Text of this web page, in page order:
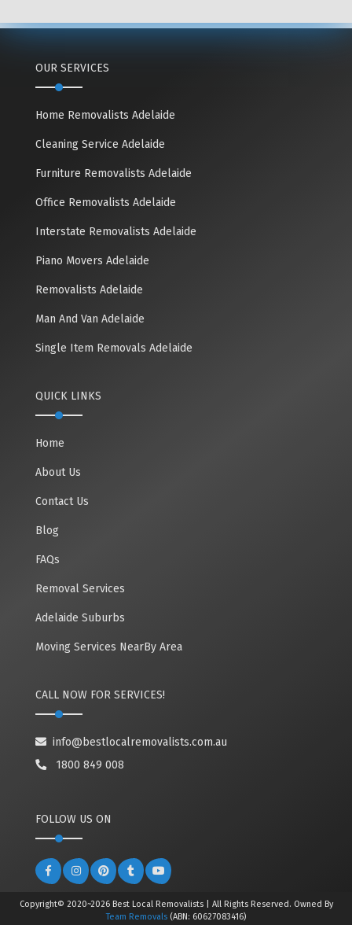
OUR SERVICES
Home Removalists Adelaide
Cleaning Service Adelaide
Furniture Removalists Adelaide
Office Removalists Adelaide
Interstate Removalists Adelaide
Piano Movers Adelaide
Removalists Adelaide
Man And Van Adelaide
Single Item Removals Adelaide
QUICK LINKS
Home
About Us
Contact Us
Blog
FAQs
Removal Services
Adelaide Suburbs
Moving Services NearBy Area
CALL NOW FOR SERVICES!
info@bestlocalremovalists.com.au
1800 849 008
FOLLOW US ON
Copyright© 2020~2026 Best Local Removalists | All Rights Reserved. Owned By
Team Removals (ABN: 60627083416)